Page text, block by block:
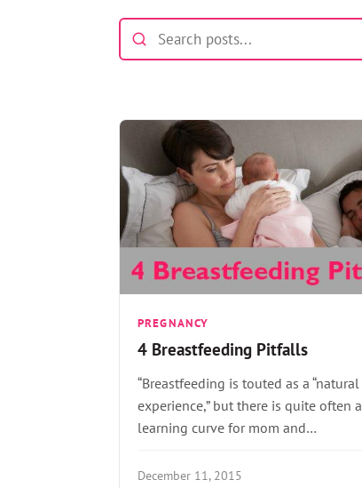
PREGNANCY
4 Breastfeeding Pitfalls
“Breastfeeding is touted as a “natural
experience,” but there is quite often a
learning curve for mom and…
December 11, 2015